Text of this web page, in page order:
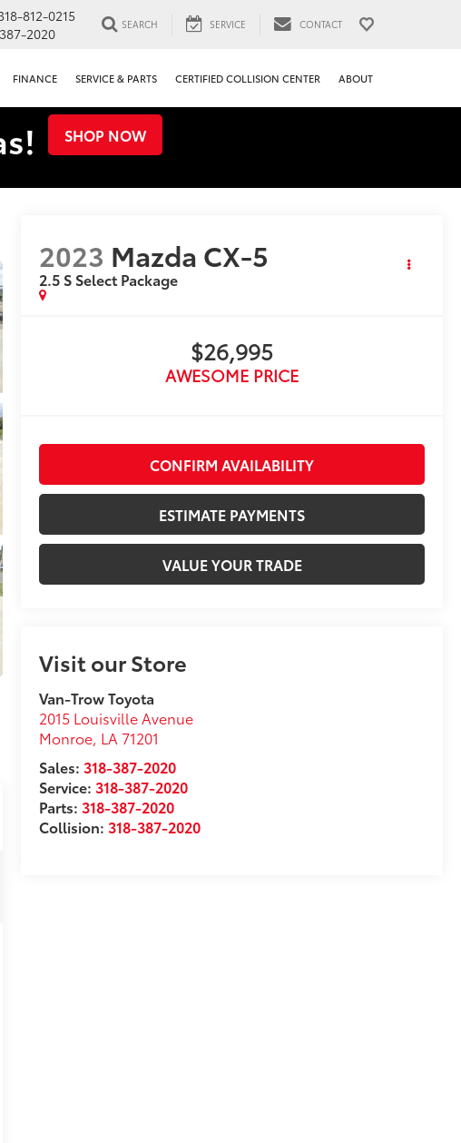
812-0215
2020
SEARCH SERVICE CONTACT
FINANCE SERVICE & PARTS CERTIFIED COLLISION CENTER ABOUT
SHOP NOW
2023 Mazda CX-5
2.5 S Select Package
$26,995
AWESOME PRICE
CONFIRM AVAILABILITY
ESTIMATE PAYMENTS
VALUE YOUR TRADE
Visit our Store
Van-Trow Toyota
2015 Louisville Avenue
Monroe, LA 71201
Sales:318-387-2020
Service:318-387-2020
Parts:318-387-2020
Collision:318-387-2020